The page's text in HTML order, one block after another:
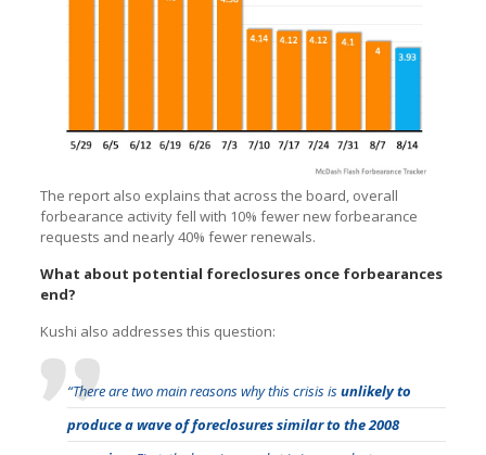
The report also explains that across the board, overall
forbearance activity fell with 10% fewer new forbearance
requests and nearly 40% fewer renewals.
What about potential foreclosures once forbearances
end?
Kushi also addresses this question:
“There are two main reasons why this crisis isunlikely to
produce a wave of foreclosures similar to the 2008